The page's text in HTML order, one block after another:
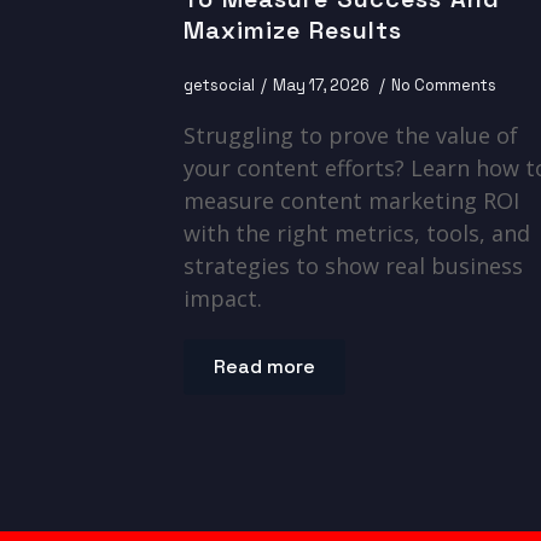
Maximize Results
getsocial May 17, 2026 No Comments
Struggling to prove the value of
your content efforts? Learn how
measure content marketing ROI
with the right metrics, tools, and
strategies to show real business
impact.
Read more